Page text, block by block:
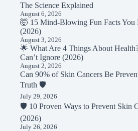
The Science Explained
August 6, 2026
🤯 15 Mind-Blowing Fun Facts You
(2026)
August 3, 2026
🌟 What Are 4 Things About
Can’t Ignore (2026)
August 2, 2026
Can 90% of Skin Cancers Be
Truth 🛡️
July 29, 2026
🛡️ 10 Proven Ways to Prevent Skin
(2026)
July 26, 2026